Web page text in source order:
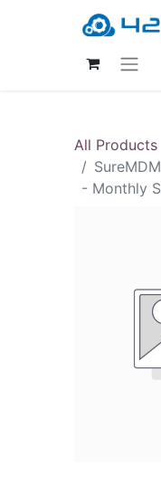
All Products
- Monthly